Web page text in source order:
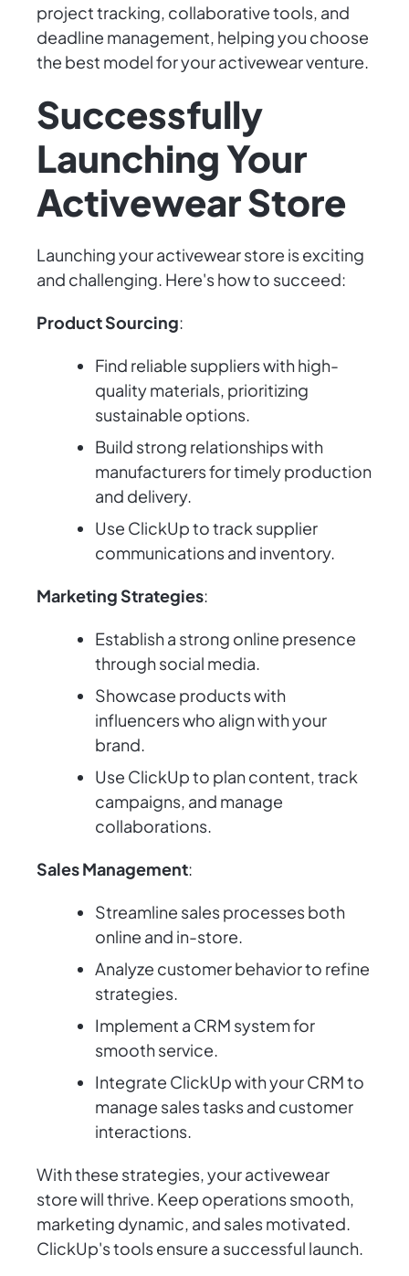
project tracking, collaborative tools, and
deadline management, helping you choose
the best model for your activewear venture.
Successfully
Launching Your
Activewear Store
Launching your activewear store is exciting
and challenging. Here's how to succeed:
Product Sourcing:
Find reliable suppliers with high-
quality materials, prioritizing
sustainable options.
Build strong relationships with
manufacturers for timely production
and delivery.
Use ClickUp to track supplier
communications and inventory.
Marketing Strategies:
Establish a strong online presence
through social media.
Showcase products with
influencers who align with your
brand.
Use ClickUp to plan content, track
campaigns, and manage
collaborations.
Sales Management:
Streamline sales processes both
online and in-store.
Analyze customer behavior to refine
strategies.
Implement a CRM system for
smooth service.
Integrate ClickUp with your CRM to
manage sales tasks and customer
interactions.
With these strategies, your activewear
store will thrive. Keep operations smooth,
marketing dynamic, and sales motivated.
ClickUp's tools ensure a successful launch.